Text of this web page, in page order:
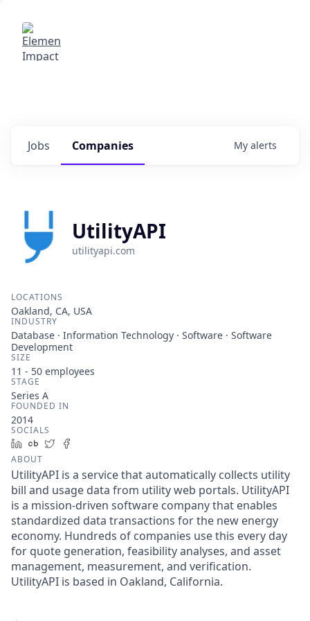
Jobs Companies My alerts
UtilityAPI
utilityapi.com
LOCATIONS
Oakland, CA, USA
INDUSTRY
Database · Information Technology · Software · Software
Development
SIZE
11 - 50 employees
STAGE
Series A
FOUNDED IN
2014
SOCIALS
LinkedIn
Crunchbase
Twitter
ABOUT
UtilityAPI is a service that automatically collects utility
bill and usage data from utility web portals. UtilityAPI
is a mission-driven software company that enables
standardized data transactions for the new energy
economy. Hundreds of companies use this every day
for quote generation, feasibility analyses, and asset
management, measurement, and verification.
UtilityAPI is based in Oakland, California.